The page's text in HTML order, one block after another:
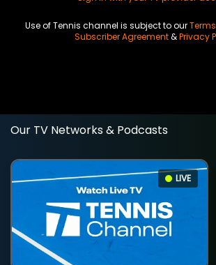
Use of Tennis channel is subject to our
Subscriber Agreement&Privacy
Our TV Networks & Podcasts
LIVE